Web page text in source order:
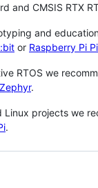
and CMSIS RTX
and
or Raspberry Pi
RTOS we
Zephyr.
Linux projects we
.